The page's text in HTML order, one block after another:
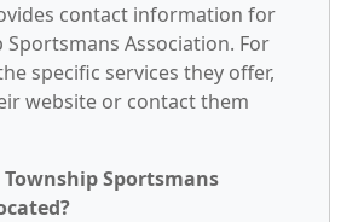
contact information for
Sportsmans Association. For
specific services they offer,
website or contact them
Township Sportsmans